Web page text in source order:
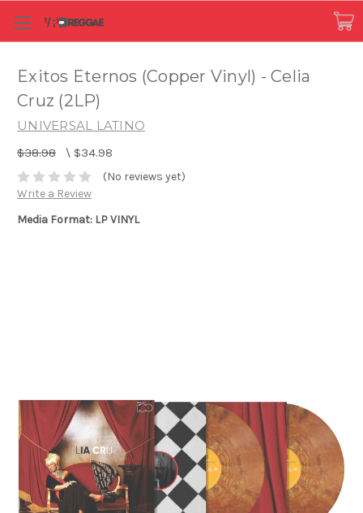
Exitos Eternos (Copper Vinyl) - Celia
Cruz (2LP)
UNIVERSAL LATINO
$38.98 \ $34.98
(No reviews yet)
Write a Review
Media Format: LP VINYL